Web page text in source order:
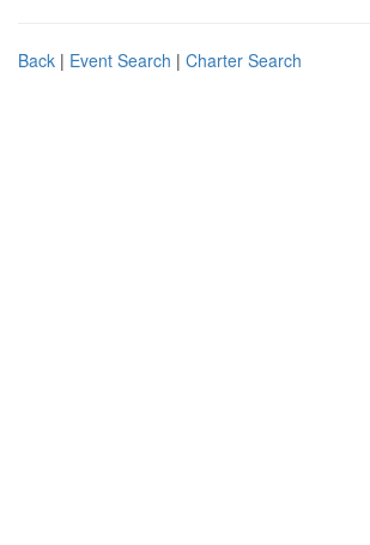
Back | Event Search | Charter Search